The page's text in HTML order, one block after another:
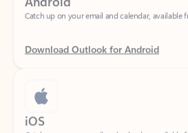
Download Outlook for Android
iOS
Catch up on your email and calendar, available